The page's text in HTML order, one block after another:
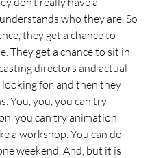
who they are. So
they get a chance to
They get a chance to sit in
directors and actual
for, and then they
You, you, you can try
you can try animation,
a workshop. You can do
weekend. And, but it is